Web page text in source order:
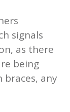
signals
as there
being
braces, any